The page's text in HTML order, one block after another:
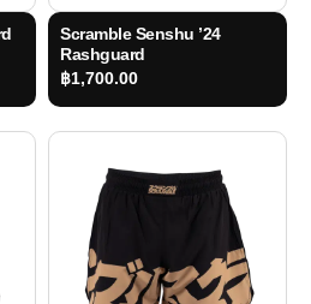
Scramble Senshu ’24
Rashguard
฿1,700.00